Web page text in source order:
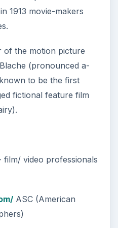
1913 movie-makers
of the motion picture
(pronounced a-
known to be the first
fictional feature film
video professionals
ASC (American